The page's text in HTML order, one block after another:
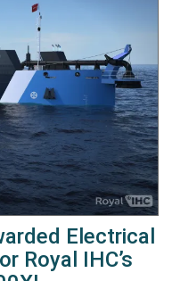
Electrical
Royal IHC’s